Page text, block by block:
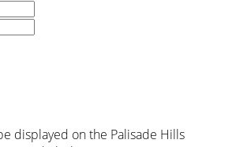
displayed on the Palisade Hills